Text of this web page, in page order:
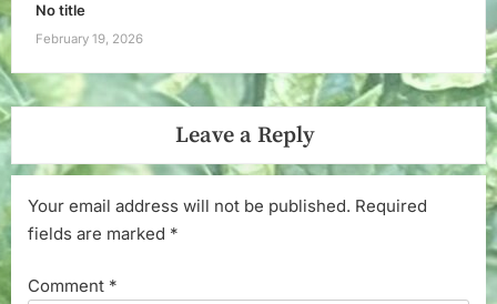
No title
February 19, 2026
Leave a Reply
Your email address will not be published. Required
fields are marked *
Comment *